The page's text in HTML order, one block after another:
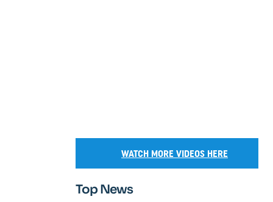
WATCH MORE VIDEOS HERE
Top News